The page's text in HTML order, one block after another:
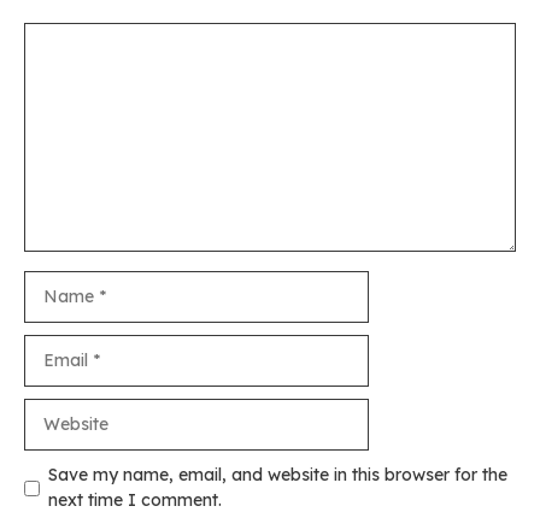
Save my name, email, and website in this browser for the
next time I comment.